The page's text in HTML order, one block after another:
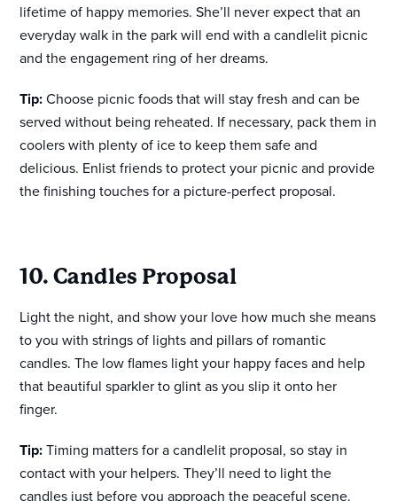
lifetime of happy memories. She’ll never expect that an
everyday walk in the park will end with a candlelit picnic
and the engagement ring of her dreams.
Tip: Choose picnic foods that will stay fresh and can be
served without being reheated. If necessary, pack them in
coolers with plenty of ice to keep them safe and
delicious. Enlist friends to protect your picnic and provide
the finishing touches for a picture-perfect proposal.
10. Candles Proposal
Light the night, and show your love how much she means
to you with strings of lights and pillars of romantic
candles. The low flames light your happy faces and help
that beautiful sparkler to glint as you slip it onto her
finger.
Tip: Timing matters for a candlelit proposal, so stay in
contact with your helpers. They’ll need to light the
candles just before you approach the peaceful scene.